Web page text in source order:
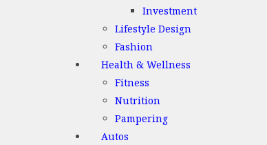
Investment
Lifestyle Design
Fashion
Health & Wellness
Fitness
Nutrition
Pampering
Autos